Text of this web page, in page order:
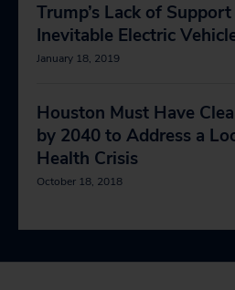
Trump’s Lack of
Inevitable Electric
January 18, 2019
Houston Must Have
by 2040 to Address a
Health Crisis
October 18, 2018